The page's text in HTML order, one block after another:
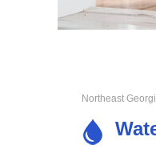
Northeast